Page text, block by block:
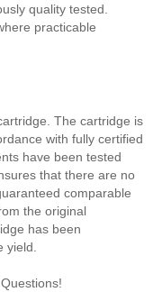
quality tested.
practicable
The cartridge is
with fully certified
have been tested
that there are no
comparable
the original
has been
yield.